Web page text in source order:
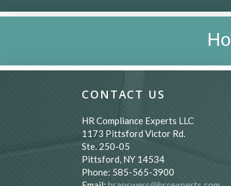
CONTACT US
HR Compliance Experts LLC
1173 Pittsford Victor Rd.
Ste. 250-05
Pittsford, NY 14534
Phone: 585-565-3900